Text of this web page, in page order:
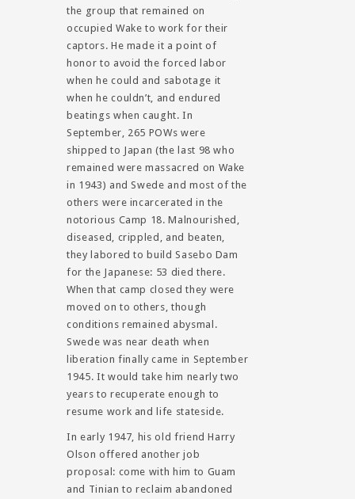
the group that remained on
occupied Wake to work for their
captors. He made it a point of
honor to avoid the forced labor
when he could and sabotage it
when he couldn’t, and endured
beatings when caught. In
September, 265 POWs were
shipped to Japan (the last 98 who
remained were massacred on Wake
in 1943) and Swede and most of the
others were incarcerated in the
notorious Camp 18. Malnourished,
diseased, crippled, and beaten,
they labored to build Sasebo Dam
for the Japanese: 53 died there.
When that camp closed they were
moved on to others, though
conditions remained abysmal.
Swede was near death when
liberation finally came in September
1945. It would take him nearly two
years to recuperate enough to
resume work and life stateside.
In early 1947, his old friend Harry
Olson offered another job
proposal: come with him to Guam
and Tinian to reclaim abandoned